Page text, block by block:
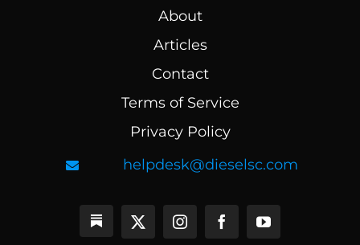
About
Articles
Contact
Terms of Service
Privacy Policy
helpdesk@dieselsc.com